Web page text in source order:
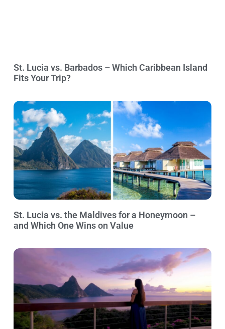
St. Lucia vs. Barbados – Which Caribbean Island
Fits Your Trip?
St. Lucia vs. the Maldives for a Honeymoon –
and Which One Wins on Value